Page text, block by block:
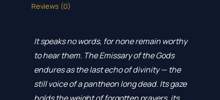
Reviews (0)
It speaks no words, for none remain worthy
to hear them. The Emissary of the Gods
endures as the last echo of divinity — the
still voice of a pantheon long dead. Its gaze